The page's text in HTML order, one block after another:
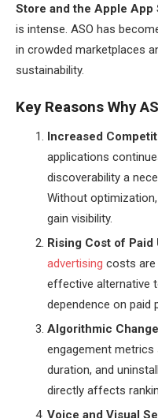
Store and the Apple App
is intense. ASO has
in crowded marketplaces
sustainability.
Key Reasons Why
Increased
applications
discoverability a
Without
gain visibility.
Rising Cost of
advertising costs are
effective alternative
dependence on paid
Algorithmic
engagement
duration, and
directly affects
Voice and Visual